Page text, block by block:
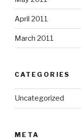
April 2011
March 2011
CATEGORIES
Uncategorized
META